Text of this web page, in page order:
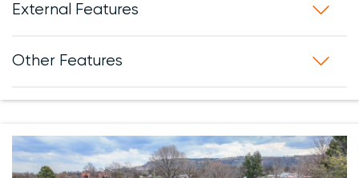
External Features
Other Features